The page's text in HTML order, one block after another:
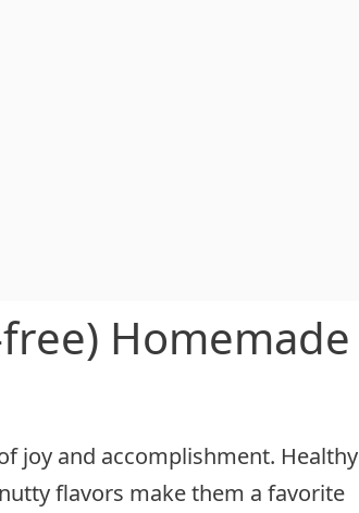
Homemade
joy and accomplishment. Healthy
flavors make them a favorite